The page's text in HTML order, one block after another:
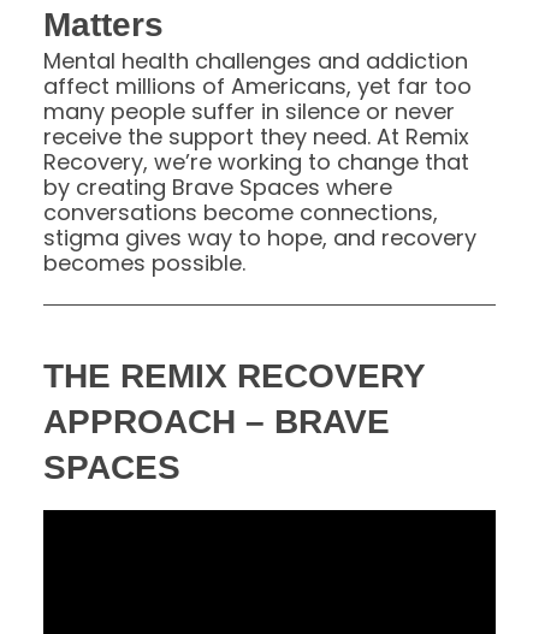
Matters
Mental health challenges and addiction
affect millions of Americans, yet far too
many people suffer in silence or never
receive the support they need. At Remix
Recovery, we’re working to change that
by creating Brave Spaces where
conversations become connections,
stigma gives way to hope, and recovery
becomes possible.
THE REMIX RECOVERY
APPROACH – BRAVE
SPACES